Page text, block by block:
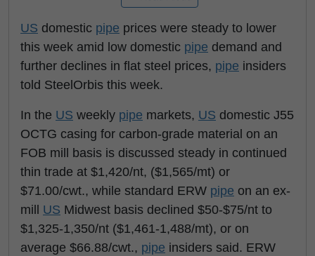
US domestic pipe prices were steady to lower
this week amid low domestic pipe demand and
further declines in flat steel prices, pipe insiders
told SteelOrbis this week.
In the US weekly pipe markets, US domestic J55
OCTG casing for carbon-grade material on an
FOB mill basis is discussed steady in continued
thin trade at $1,420/nt, ($1,565/mt) or
$71.00/cwt., while standard ERW pipe on an ex-
mill US Midwest basis declined $50-$75/nt to
$1,325-1,350/nt ($1,461-1,488/mt), or on
average $66.88/cwt., pipe insiders said. ERW